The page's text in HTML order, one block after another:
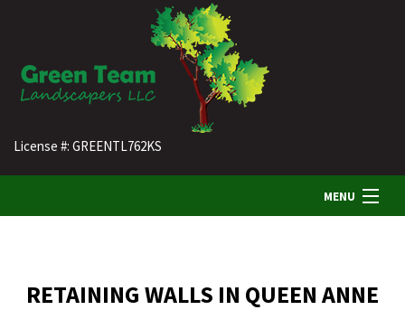
License #: GREENTL762KS
MENU
RETAINING WALLS IN QUEEN ANNE